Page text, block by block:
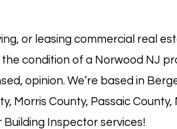
or leasing commercial real
condition of a Norwood NJ
opinion. We’re based in
Morris County, Passaic
Inspector services!